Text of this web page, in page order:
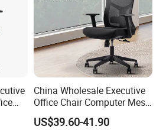
China Wholesale Executive
Office Chair Computer Mesh
Chair Ergonomic Swivel
Office Chairs
US$39.60-41.90